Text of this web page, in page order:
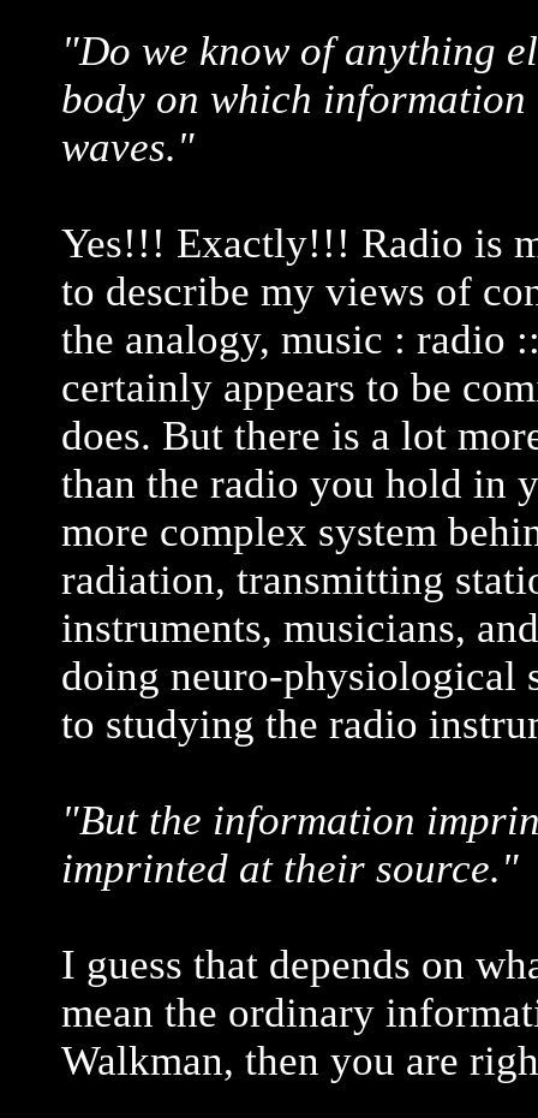
"Do we know of anything
body on which
waves."
Yes!!! Exactly!!! Radio is
to describe my views of
the analogy, music : radio
certainly appears to be
does. But there is a lot
than the radio you hold in
more complex system
radiation, transmitting
instruments, musicians,
doing neuro-physiological
to studying the radio
"But the information
imprinted at their source."
I guess that depends on
mean the ordinary
Walkman, then you are